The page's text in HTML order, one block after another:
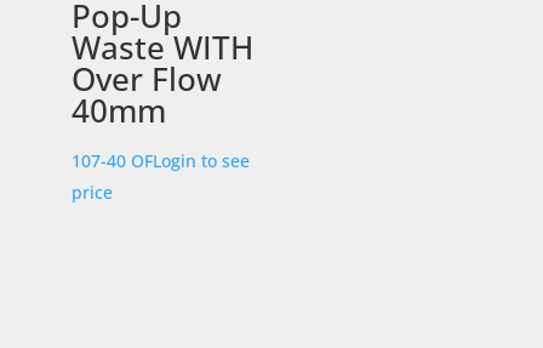
Pop-Up
Waste WITH
Over Flow
40mm
107-40 OFLogin to see
price